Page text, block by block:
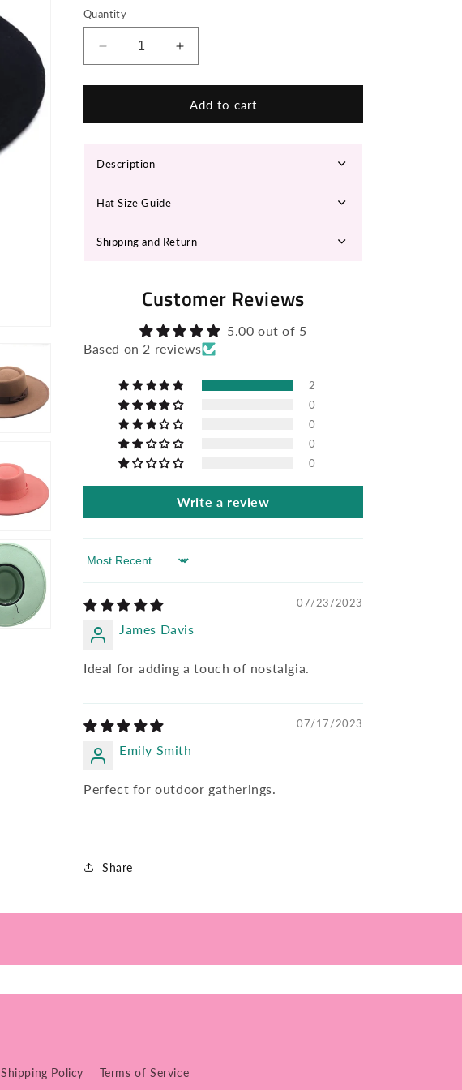
Quantity
Decrease
quantity
for
Fedora
Increase
quantity
for
MARTINA
Fedora
Add to cart
Description
Hat Size Guide
Shipping and Return
Customer Reviews
5.00 out of 5
Based on 2 reviews
2
0
0
0
0
Write a review
Sort by
07/23/2023
James Davis
Ideal for adding a touch of nostalgia.
07/17/2023
Emily Smith
Perfect for outdoor gatherings.
Share
Shipping Policy Terms of Service